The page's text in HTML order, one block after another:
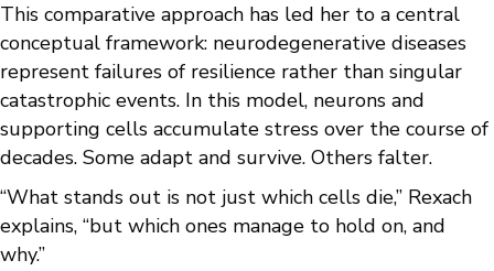
This comparative approach has led her to a central
conceptual framework: neurodegenerative diseases
represent failures of resilience rather than singular
catastrophic events. In this model, neurons and
supporting cells accumulate stress over the course of
decades. Some adapt and survive. Others falter.
“What stands out is not just which cells die,” Rexach
explains, “but which ones manage to hold on, and
why.”